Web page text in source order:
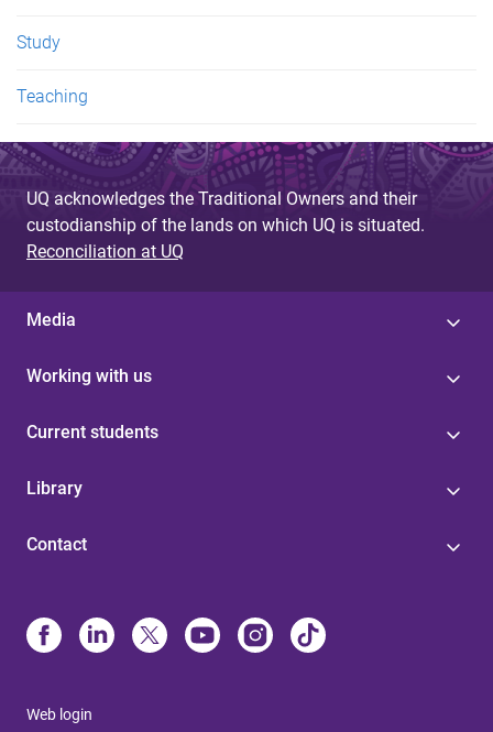
Study
Teaching
UQ acknowledges the Traditional Owners and their
custodianship of the lands on which UQ is situated.
Reconciliation at UQ
Media
Working with us
Current students
Library
Contact
Web login